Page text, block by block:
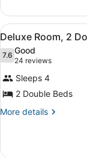
Mobility/Hearing
Impaired
Accessible
Room
King
Bed,
Mobility/Hearing
Impaired
Accessible
Room
View
all
photos
for
Deluxe
Room,
2
7
Deluxe Room, 2
7.67.6 out of 10
Good
24 reviews
(24
reviews)
Sleeps 4
2 Double Beds
More details
More
Room,